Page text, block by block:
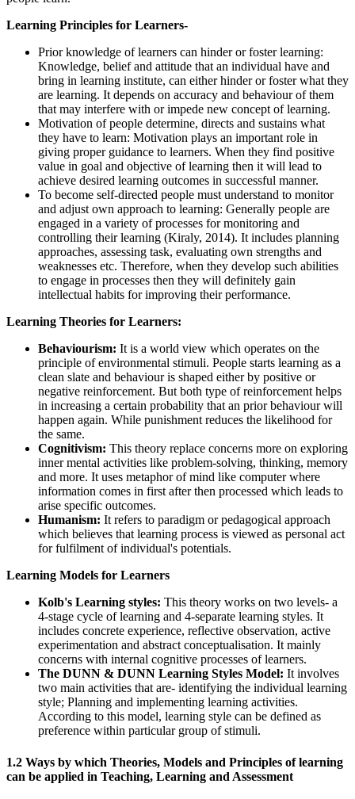
Learning Principles for Learners-
Prior knowledge of learners can hinder or foster learning:
Knowledge, belief and attitude that an individual have and
bring in learning institute, can either hinder or foster what they
are learning. It depends on accuracy and behaviour of them
that may interfere with or impede new concept of learning.
Motivation of people determine, directs and sustains what
they have to learn: Motivation plays an important role in
giving proper guidance to learners. When they find positive
value in goal and objective of learning then it will lead to
achieve desired learning outcomes in successful manner.
To become self-directed people must understand to monitor
and adjust own approach to learning: Generally people are
engaged in a variety of processes for monitoring and
controlling their learning (Kiraly, 2014). It includes planning
approaches, assessing task, evaluating own strengths and
weaknesses etc. Therefore, when they develop such abilities
to engage in processes then they will definitely gain
intellectual habits for improving their performance.
Learning Theories for Learners:
Behaviourism: It is a world view which operates on the
principle of environmental stimuli. People starts learning as a
clean slate and behaviour is shaped either by positive or
negative reinforcement. But both type of reinforcement helps
in increasing a certain probability that an prior behaviour will
happen again. While punishment reduces the likelihood for
the same.
Cognitivism: This theory replace concerns more on exploring
inner mental activities like problem-solving, thinking, memory
and more. It uses metaphor of mind like computer where
information comes in first after then processed which leads to
arise specific outcomes.
Humanism: It refers to paradigm or pedagogical approach
which believes that learning process is viewed as personal act
for fulfilment of individual's potentials.
Learning Models for Learners
Kolb's Learning styles: This theory works on two levels- a
4-stage cycle of learning and 4-separate learning styles. It
includes concrete experience, reflective observation, active
experimentation and abstract conceptualisation. It mainly
concerns with internal cognitive processes of learners.
The DUNN & DUNN Learning Styles Model: It involves
two main activities that are- identifying the individual learning
style; Planning and implementing learning activities.
According to this model, learning style can be defined as
preference within particular group of stimuli.
1.2 Ways by which Theories, Models and Principles of learning
can be applied in Teaching, Learning and Assessment